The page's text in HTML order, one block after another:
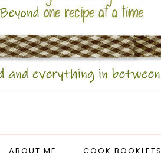
ABOUT ME COOK BOOKLETS